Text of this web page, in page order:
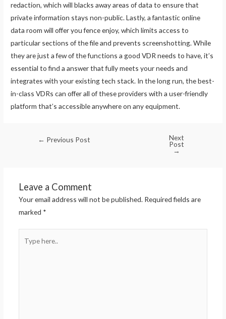
redaction, which will blacks away areas of data to ensure that
private information stays non-public. Lastly, a fantastic online
data room will offer you fence enjoy, which limits access to
particular sections of the file and prevents screenshotting. While
they are just a few of the functions a good VDR needs to have, it’s
essential to find a answer that fully meets your needs and
integrates with your existing tech stack. In the long run, the best-
in-class VDRs can offer all of these providers with a user-friendly
platform that’s accessible anywhere on any equipment.
← Previous Post Next
Post
→
Leave a Comment
Your email address will not be published. Required fields are
marked *
here..